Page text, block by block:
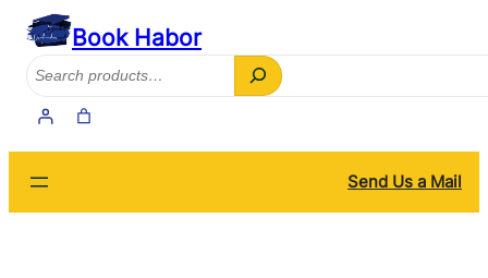
Book Habor
Search
Send Us a Mail